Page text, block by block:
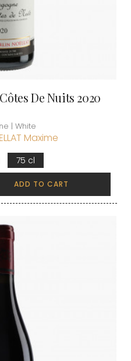
De Nuits 2020
| White
Maxime
75 cl
ADD TO CART